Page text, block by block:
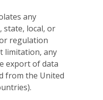
any
state, local, or
regulation
limitation, any
export of data
from the United